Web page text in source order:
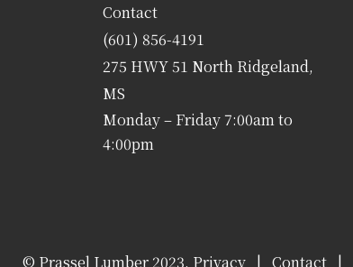
Contact
(601) 856-4191
275 HWY 51 North Ridgeland,
MS
Monday – Friday 7:00am to
4:00pm
© Prassel Lumber 2023, Privacy | Contact |